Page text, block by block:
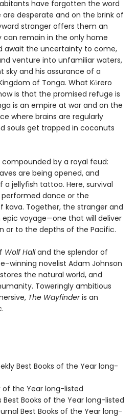
have forgotten the word
are desperate and on the brink of
stranger offers them an
can remain in the only home
await the uncertainty to come,
venture into unfamiliar waters,
sky and his assurance of a
of Tonga. What Kōrero
is that the promised refuge is
is an empire at war and on the
where brains are regularly
souls get trapped in coconuts
by a royal feud:
are being opened, and
a jellyfish tattoo. Here, survival
dance or the
Together, the stranger and
epic voyage—one that will deliver
or to the depths of the Pacific.
Wolf Halland the splendor of
novelist Adam Johnson
the natural world, and
Toweringly ambitious
The Wayfinderis an
Best Books of the Year long-
of the Year long-listed
Best Books of the Year long-listed
Best Books of the Year long-